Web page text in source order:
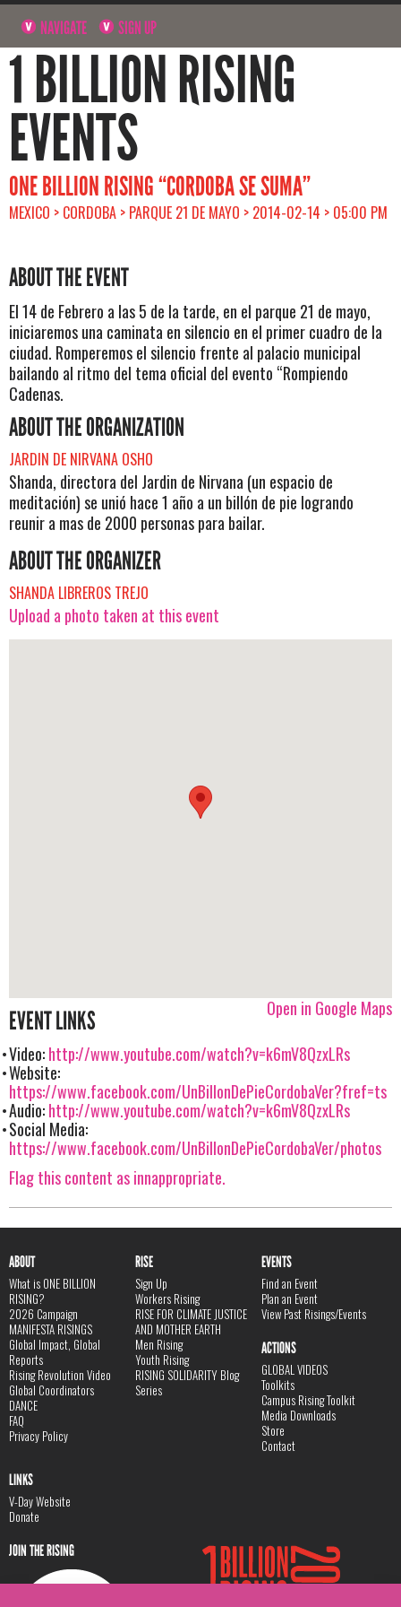
NAVIGATE SIGN UP
1 BILLION RISING
EVENTS
ONE BILLION RISING “CORDOBA SE SUMA”
MEXICO > CORDOBA > PARQUE 21 DE MAYO > 2014-02-14 > 05:00 PM
ABOUT THE EVENT
El 14 de Febrero a las 5 de la tarde, en el parque 21 de mayo,
iniciaremos una caminata en silencio en el primer cuadro de la
ciudad. Romperemos el silencio frente al palacio municipal
bailando al ritmo del tema oficial del evento “Rompiendo
Cadenas.
ABOUT THE ORGANIZATION
JARDIN DE NIRVANA OSHO
Shanda, directora del Jardin de Nirvana (un espacio de
meditación) se unió hace 1 año a un billón de pie logrando
reunir a mas de 2000 personas para bailar.
ABOUT THE ORGANIZER
SHANDA LIBREROS TREJO
Upload a photo taken at this event
Open in Google Maps
EVENT LINKS
Video:http://www.youtube.com/watch?v=k6mV8QzxLRs
Website:
https://www.facebook.com/UnBillonDePieCordobaVer?fref=ts
Audio:http://www.youtube.com/watch?v=k6mV8QzxLRs
Social Media:
https://www.facebook.com/UnBillonDePieCordobaVer/photos
Flag this content as innappropriate.
ABOUT
What is ONE BILLION
RISING?
2026 Campaign
MANIFESTA RISINGS
Global Impact, Global
Reports
Rising Revolution Video
Global Coordinators
DANCE
FAQ
Privacy Policy
RISE
Sign Up
Workers Rising
RISE FOR CLIMATE JUSTICE
AND MOTHER EARTH
Men Rising
Youth Rising
RISING SOLIDARITY Blog
Series
EVENTS
Find an Event
Plan an Event
View Past Risings/Events
ACTIONS
GLOBAL VIDEOS
Toolkits
Campus Rising Toolkit
Media Downloads
Store
Contact
LINKS
V-Day Website
Donate
JOIN THE RISING